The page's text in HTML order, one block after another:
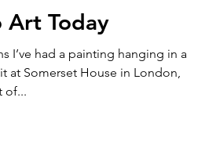
Art Today
I’ve had a painting hanging in a
at Somerset House in London,
of...